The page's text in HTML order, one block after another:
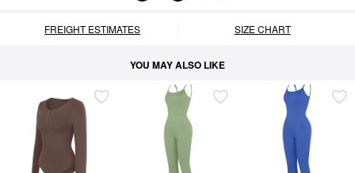
FREIGHT ESTIMATES SIZE CHART
YOU MAY ALSO LIKE